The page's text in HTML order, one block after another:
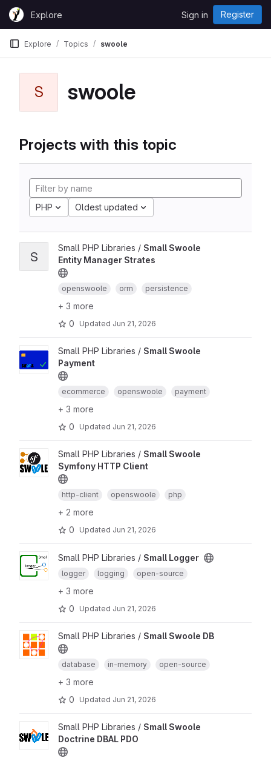
Skip to content
GitLabExplore Sign in Register
Explore Topics swoole
S swoole
Projects with this topic
PHP Oldest updated
S
Small PHP Libraries / Small Swoole
Entity Manager Strates
openswoole orm persistence
+ 3 more
0
Updated Jun 21, 2026
Small PHP Libraries / Small Swoole
Payment
ecommerce openswoole payment
+ 3 more
0
Updated Jun 21, 2026
Small PHP Libraries / Small Swoole
Symfony HTTP Client
http-client openswoole php
+ 2 more
0
Updated Jun 21, 2026
Small PHP Libraries / Small Logger
logger logging open-source
+ 3 more
0
Updated Jun 21, 2026
Small PHP Libraries / Small Swoole DB
database in-memory open-source
+ 3 more
0
Updated Jun 21, 2026
Small PHP Libraries / Small Swoole
Doctrine DBAL PDO